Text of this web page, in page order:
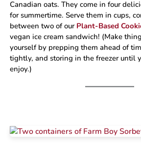
Canadian oats. They come in four
for summertime. Serve them in cups,
between two of our Plant-Based
vegan ice cream sandwich! (Make
yourself by prepping them ahead of
tightly, and storing in the freezer until
enjoy.)